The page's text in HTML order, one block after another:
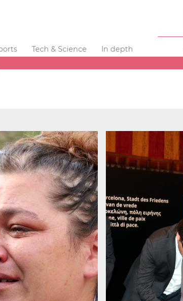
Tech & Science
In depth